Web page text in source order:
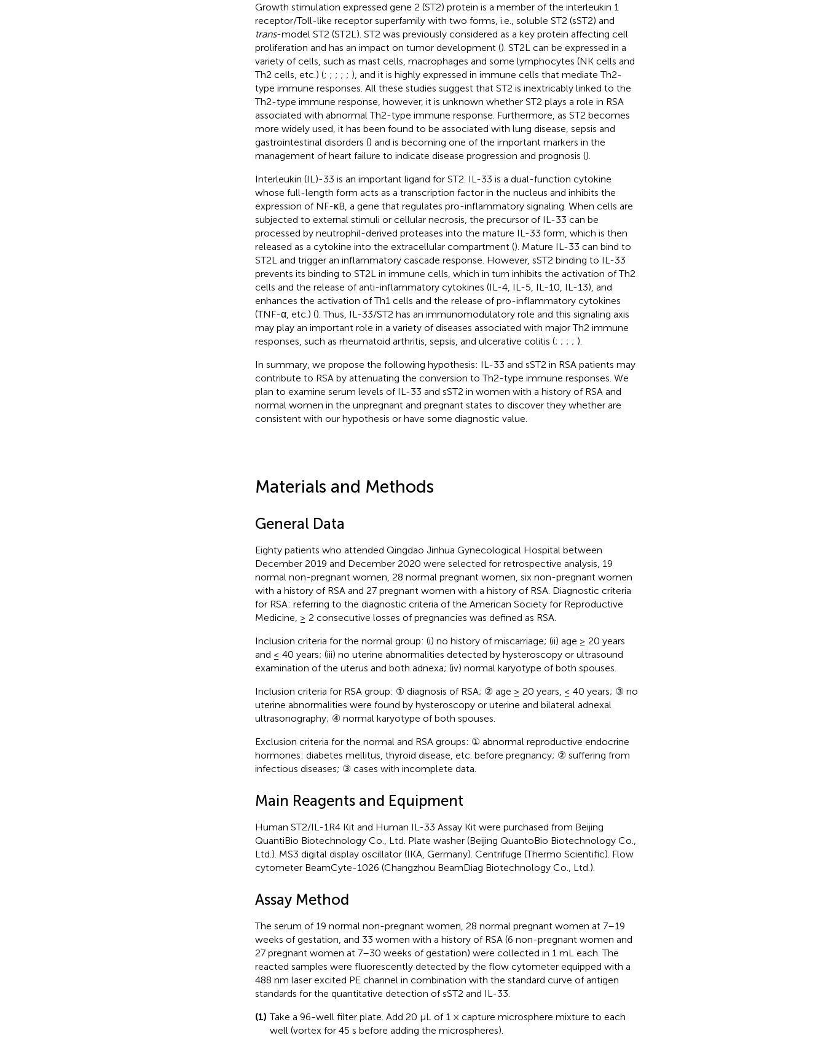
Growth stimulation expressed gene 2 (ST2) protein is a member of the interleukin 1
receptor/Toll-like receptor superfamily with two forms, i.e., soluble ST2 (sST2) and
trans-model ST2 (ST2L). ST2 was previously considered as a key protein affecting cell
proliferation and has an impact on tumor development (). ST2L can be expressed in a
variety of cells, such as mast cells, macrophages and some lymphocytes (NK cells and
Th2 cells, etc.) (; ; ; ; ; ), and it is highly expressed in immune cells that mediate Th2-
type immune responses. All these studies suggest that ST2 is inextricably linked to the
Th2-type immune response, however, it is unknown whether ST2 plays a role in RSA
associated with abnormal Th2-type immune response. Furthermore, as ST2 becomes
more widely used, it has been found to be associated with lung disease, sepsis and
gastrointestinal disorders () and is becoming one of the important markers in the
management of heart failure to indicate disease progression and prognosis ().
Interleukin (IL)-33 is an important ligand for ST2. IL-33 is a dual-function cytokine
whose full-length form acts as a transcription factor in the nucleus and inhibits the
expression of NF-κB, a gene that regulates pro-inflammatory signaling. When cells are
subjected to external stimuli or cellular necrosis, the precursor of IL-33 can be
processed by neutrophil-derived proteases into the mature IL-33 form, which is then
released as a cytokine into the extracellular compartment (). Mature IL-33 can bind to
ST2L and trigger an inflammatory cascade response. However, sST2 binding to IL-33
prevents its binding to ST2L in immune cells, which in turn inhibits the activation of Th2
cells and the release of anti-inflammatory cytokines (IL-4, IL-5, IL-10, IL-13), and
enhances the activation of Th1 cells and the release of pro-inflammatory cytokines
(TNF-α, etc.) (). Thus, IL-33/ST2 has an immunomodulatory role and this signaling axis
may play an important role in a variety of diseases associated with major Th2 immune
responses, such as rheumatoid arthritis, sepsis, and ulcerative colitis (; ; ; ; ).
In summary, we propose the following hypothesis: IL-33 and sST2 in RSA patients may
contribute to RSA by attenuating the conversion to Th2-type immune responses. We
plan to examine serum levels of IL-33 and sST2 in women with a history of RSA and
normal women in the unpregnant and pregnant states to discover they whether are
consistent with our hypothesis or have some diagnostic value.
Materials and Methods
General Data
Eighty patients who attended Qingdao Jinhua Gynecological Hospital between
December 2019 and December 2020 were selected for retrospective analysis, 19
normal non-pregnant women, 28 normal pregnant women, six non-pregnant women
with a history of RSA and 27 pregnant women with a history of RSA. Diagnostic criteria
for RSA: referring to the diagnostic criteria of the American Society for Reproductive
Medicine, ≥ 2 consecutive losses of pregnancies was defined as RSA.
Inclusion criteria for the normal group: (i) no history of miscarriage; (ii) age ≥ 20 years
and ≤ 40 years; (iii) no uterine abnormalities detected by hysteroscopy or ultrasound
examination of the uterus and both adnexa; (iv) normal karyotype of both spouses.
Inclusion criteria for RSA group: ① diagnosis of RSA; ② age ≥ 20 years, ≤ 40 years; ③ no
uterine abnormalities were found by hysteroscopy or uterine and bilateral adnexal
ultrasonography; ④ normal karyotype of both spouses.
Exclusion criteria for the normal and RSA groups: ① abnormal reproductive endocrine
hormones: diabetes mellitus, thyroid disease, etc. before pregnancy; ② suffering from
infectious diseases; ③ cases with incomplete data.
Main Reagents and Equipment
Human ST2/IL-1R4 Kit and Human IL-33 Assay Kit were purchased from Beijing
QuantiBio Biotechnology Co., Ltd. Plate washer (Beijing QuantoBio Biotechnology Co.,
Ltd.). MS3 digital display oscillator (IKA, Germany). Centrifuge (Thermo Scientific). Flow
cytometer BeamCyte-1026 (Changzhou BeamDiag Biotechnology Co., Ltd.).
Assay Method
The serum of 19 normal non-pregnant women, 28 normal pregnant women at 7–19
weeks of gestation, and 33 women with a history of RSA (6 non-pregnant women and
27 pregnant women at 7–30 weeks of gestation) were collected in 1 mL each. The
reacted samples were fluorescently detected by the flow cytometer equipped with a
488 nm laser excited PE channel in combination with the standard curve of antigen
standards for the quantitative detection of sST2 and IL-33.
(1) Take a 96-well filter plate. Add 20 μL of 1 × capture microsphere mixture to each
well (vortex for 45 s before adding the microspheres).